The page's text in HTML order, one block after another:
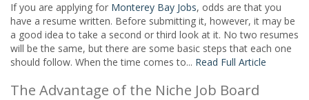
If you are applying for Monterey Bay Jobs, odds are that you
have a resume written. Before submitting it, however, it may be
a good idea to take a second or third look at it. No two resumes
will be the same, but there are some basic steps that each one
should follow. When the time comes to... Read Full Article
The Advantage of the Niche Job Board